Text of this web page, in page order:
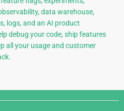
data warehouse,
logs, and an AI product
debug your code, ship features
all your usage and customer